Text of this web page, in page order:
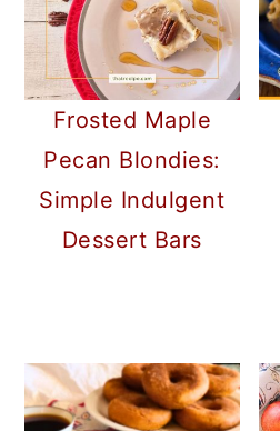
Frosted Maple
Pecan Blondies:
Simple Indulgent
Dessert Bars